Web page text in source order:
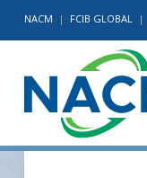
NACM | FCIB GLOBAL |